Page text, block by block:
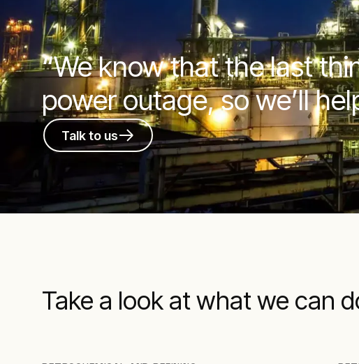
“We know that the last
power outage, so we’ll
Talk to us
Take a look at what we can